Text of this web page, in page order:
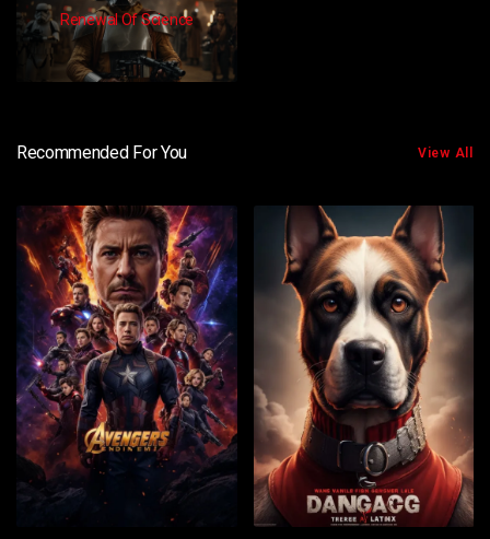
Renewal Of Science
Recommended For You View All